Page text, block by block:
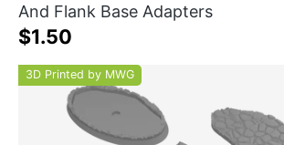
And Flank Base Adapters
$1.50
3D Printed by MWG